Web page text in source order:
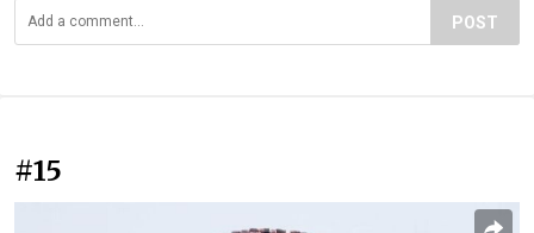
POST
#15